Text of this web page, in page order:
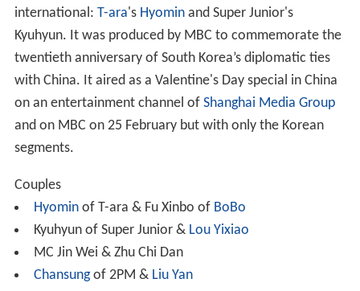
international: T-ara's Hyominand Super Junior's
Kyuhyun. It was produced by MBC to commemorate the
twentieth anniversary of South Korea’s diplomatic ties
with China. It aired as a Valentine's Day special in China
on an entertainment channel of Shanghai Media Group
and on MBC on 25 February but with only the Korean
segments.
Couples
Hyominof T-ara & Fu Xinbo of BoBo
Kyuhyun of Super Junior & Lou Yixiao
MC Jin Wei & Zhu Chi Dan
Chansungof 2PM & Liu Yan